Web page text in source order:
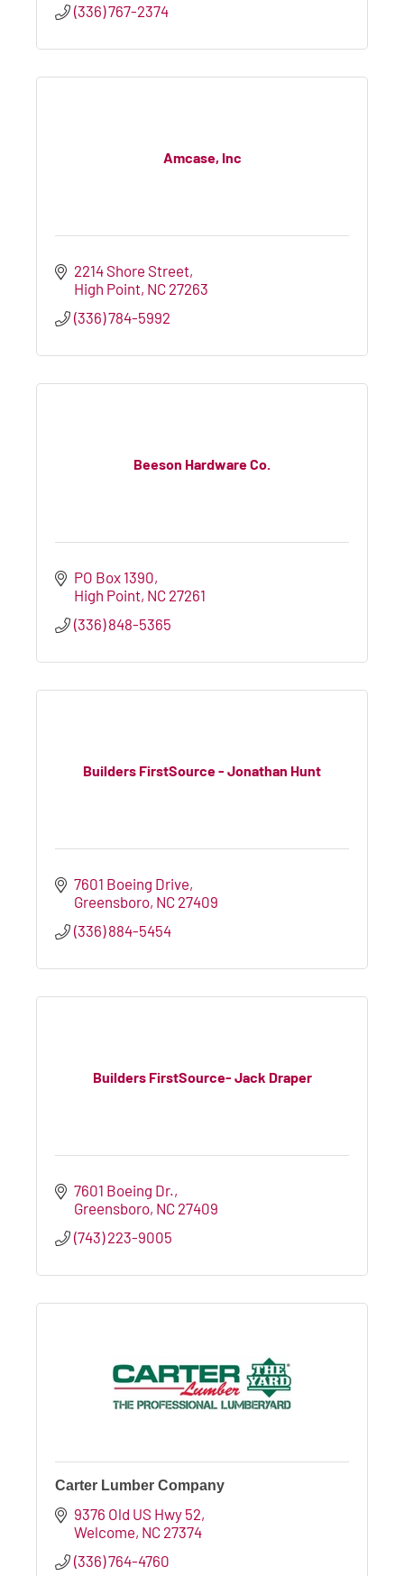
(336) 767-2374
Amcase, Inc
2214 Shore Street
High Point NC 27263
(336) 784-5992
Beeson Hardware Co.
PO Box 1390
High Point NC 27261
(336) 848-5365
Builders FirstSource - Jonathan Hunt
7601 Boeing Drive
Greensboro NC 27409
(336) 884-5454
Builders FirstSource- Jack Draper
7601 Boeing Dr.
Greensboro NC 27409
(743) 223-9005
Carter Lumber Company
9376 Old US Hwy 52
Welcome NC 27374
(336) 764-4760